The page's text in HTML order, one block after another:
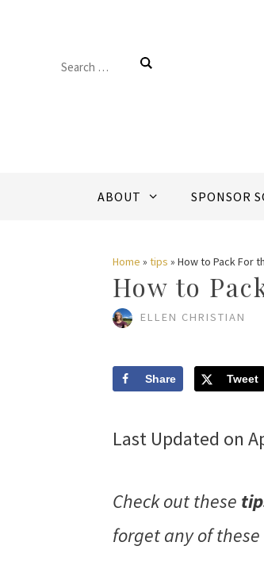
Search
ABOUT SPONSOR
Home » tips » How to Pack For
How to
ELLEN CHRISTIAN
Share Tweet
Last Updated on
Check out these
forget any of